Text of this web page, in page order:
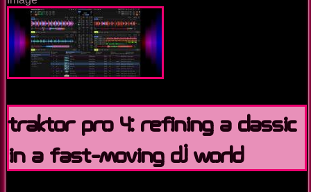
Traktor Pro 4: Refining a Classic
in a Fast-Moving DJ World